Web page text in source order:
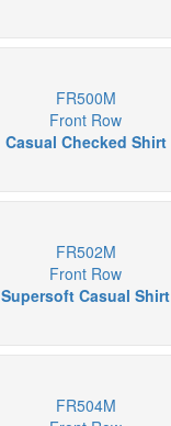
FR500M
Front Row
Casual Checked Shirt
FR502M
Front Row
Supersoft Casual Shirt
FR504M